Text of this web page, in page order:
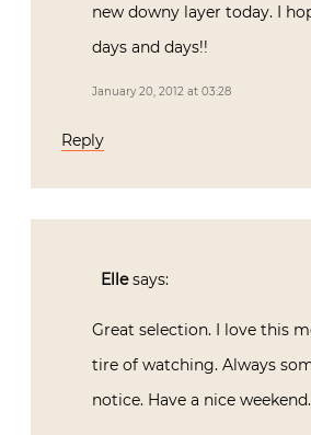
new downy layer today. I
days and days!!
January 20, 2012 at 03:28
Reply
Elle says:
Great selection. I love this
tire of watching. Always
notice. Have a nice weekend.